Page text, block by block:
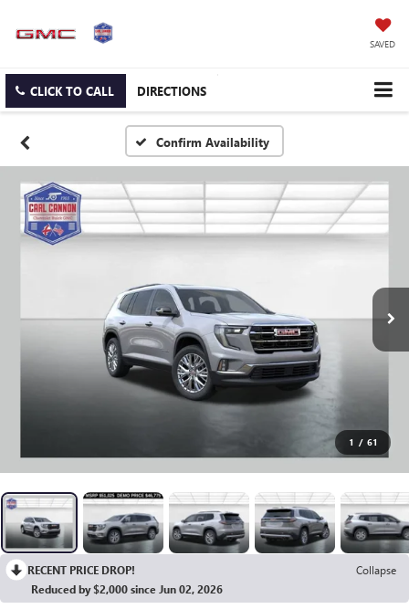
SAVED
CLICK TO CALL DIRECTIONS
Confirm Availability
1 / 61
RECENT PRICE DROP!
Collapse
Reduced by $2,000 since Jun 02, 2026